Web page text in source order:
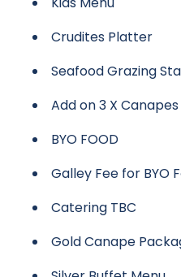
Crudites Platter
Seafood Grazing
Add on 3 X Canapes
BYO FOOD
Galley Fee for BYO
Catering TBC
Gold Canape